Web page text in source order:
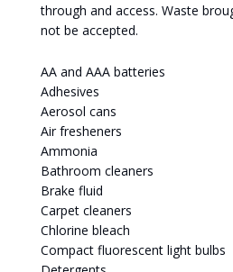
through and access. Waste
not be accepted.
AA and AAA batteries
Adhesives
Aerosol cans
Air fresheners
Ammonia
Bathroom cleaners
Brake fluid
Carpet cleaners
Chlorine bleach
Compact fluorescent light bulbs